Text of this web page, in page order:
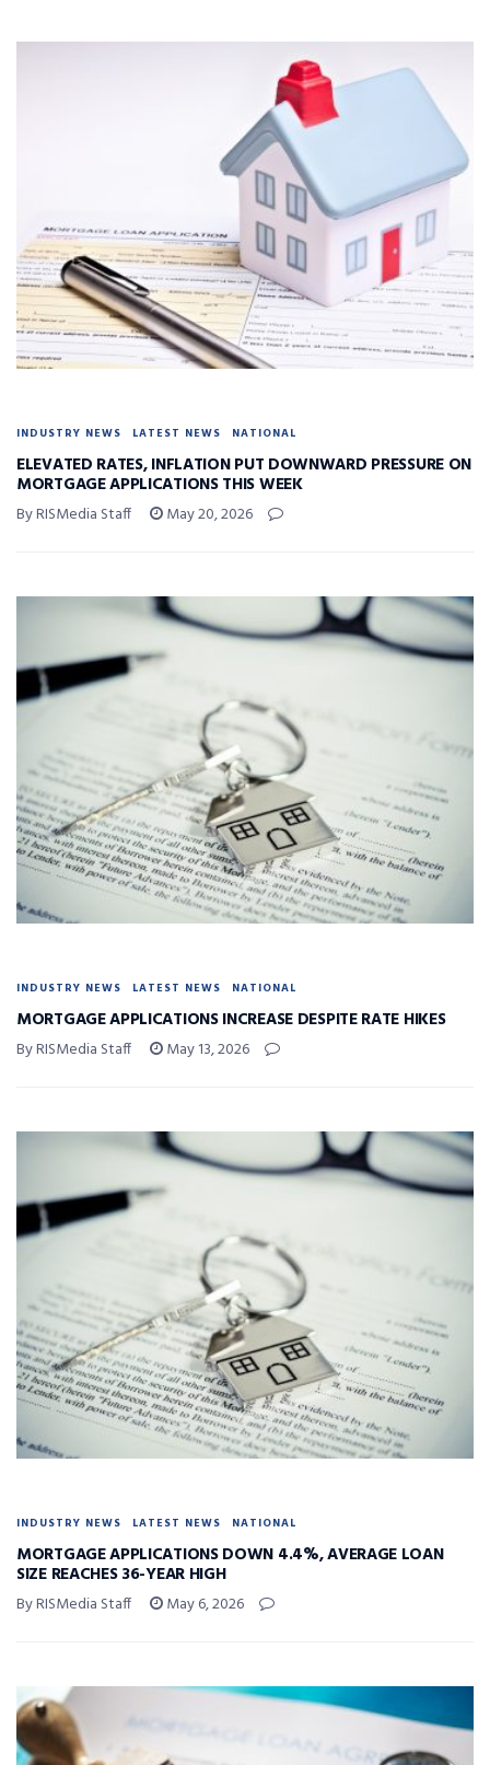
INDUSTRY NEWS LATEST NEWS NATIONAL
ELEVATED RATES, INFLATION PUT DOWNWARD PRESSURE ON
MORTGAGE APPLICATIONS THIS WEEK
By RISMedia Staff May 20, 2026
INDUSTRY NEWS LATEST NEWS NATIONAL
MORTGAGE APPLICATIONS INCREASE DESPITE RATE HIKES
By RISMedia Staff May 13, 2026
INDUSTRY NEWS LATEST NEWS NATIONAL
MORTGAGE APPLICATIONS DOWN 4.4%, AVERAGE LOAN
SIZE REACHES 36-YEAR HIGH
By RISMedia Staff May 6, 2026